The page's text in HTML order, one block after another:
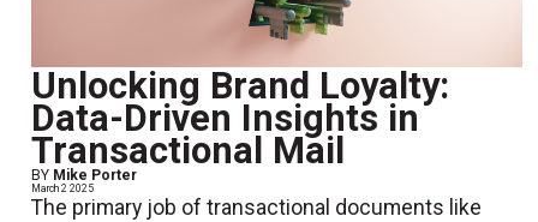
Unlocking Brand Loyalty:
Data-Driven Insights in
Transactional Mail
BY Mike Porter
March 2 2025
The primary job of transactional documents like